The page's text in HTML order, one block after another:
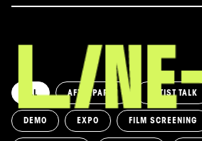
ALL AFTERPARTY ARTIST TALK
DEMO EXPO FILM SCREENING